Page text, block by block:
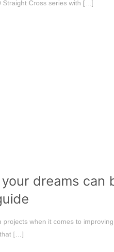
Cross series with […]
dreams can
when it comes to
[…]